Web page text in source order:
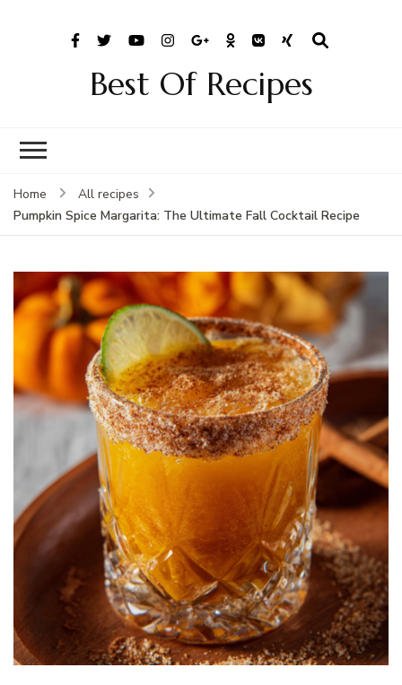
Best Of Recipes
Home
All recipes
Pumpkin Spice Margarita: The Ultimate Fall Cocktail Recipe